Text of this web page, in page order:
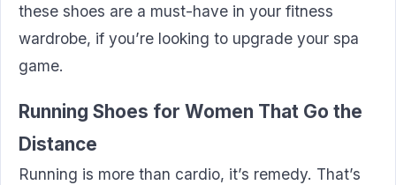
these shoes are a must-have in your fitness
wardrobe, if you’re looking to upgrade your spa
game.
Running Shoes for Women That Go the
Distance
Running is more than cardio, it’s remedy. That’s